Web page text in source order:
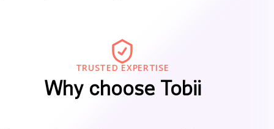
TRUSTED EXPERTISE
Why choose Tobii